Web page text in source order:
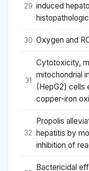
29 induced
30 Oxygen and
31
Cytotoxicity,
mitochondrial
(HepG2) cells
copper-iron
32
Propolis
hepatitis by
inhibition of
Bactericidal